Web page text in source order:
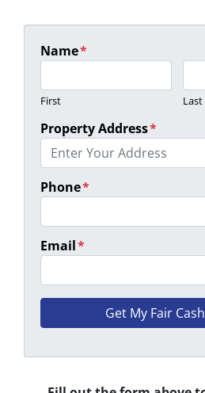
Name*
First Last
Property Address*
Phone*
Email*